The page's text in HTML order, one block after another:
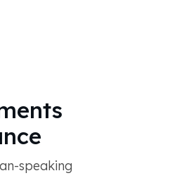
speaking